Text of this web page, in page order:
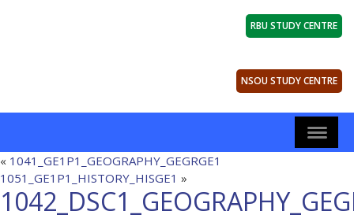
RBU STUDY CENTRE
NSOU STUDY CENTRE
« 1041_GE1P1_GEOGRAPHY_GEGRGE1
1051_GE1P1_HISTORY_HISGE1 »